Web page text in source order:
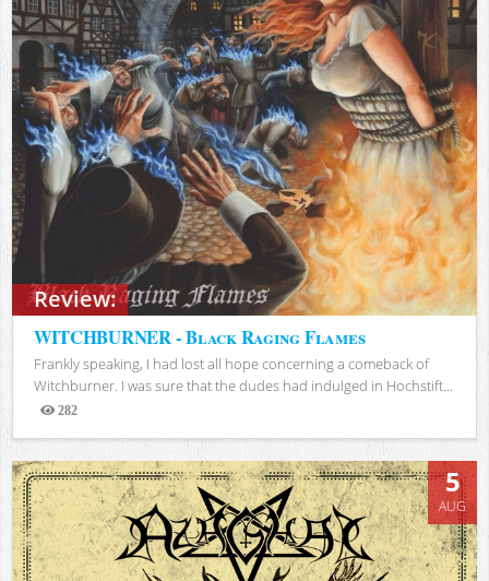
Review:
WITCHBURNER - Black Raging Flames
Frankly speaking, I had lost all hope concerning a comeback of
Witchburner. I was sure that the dudes had indulged in Hochstift...
282
Views
5
AUG